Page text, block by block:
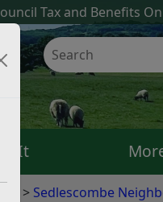
Tax and Benefits
It
Sedlescombe